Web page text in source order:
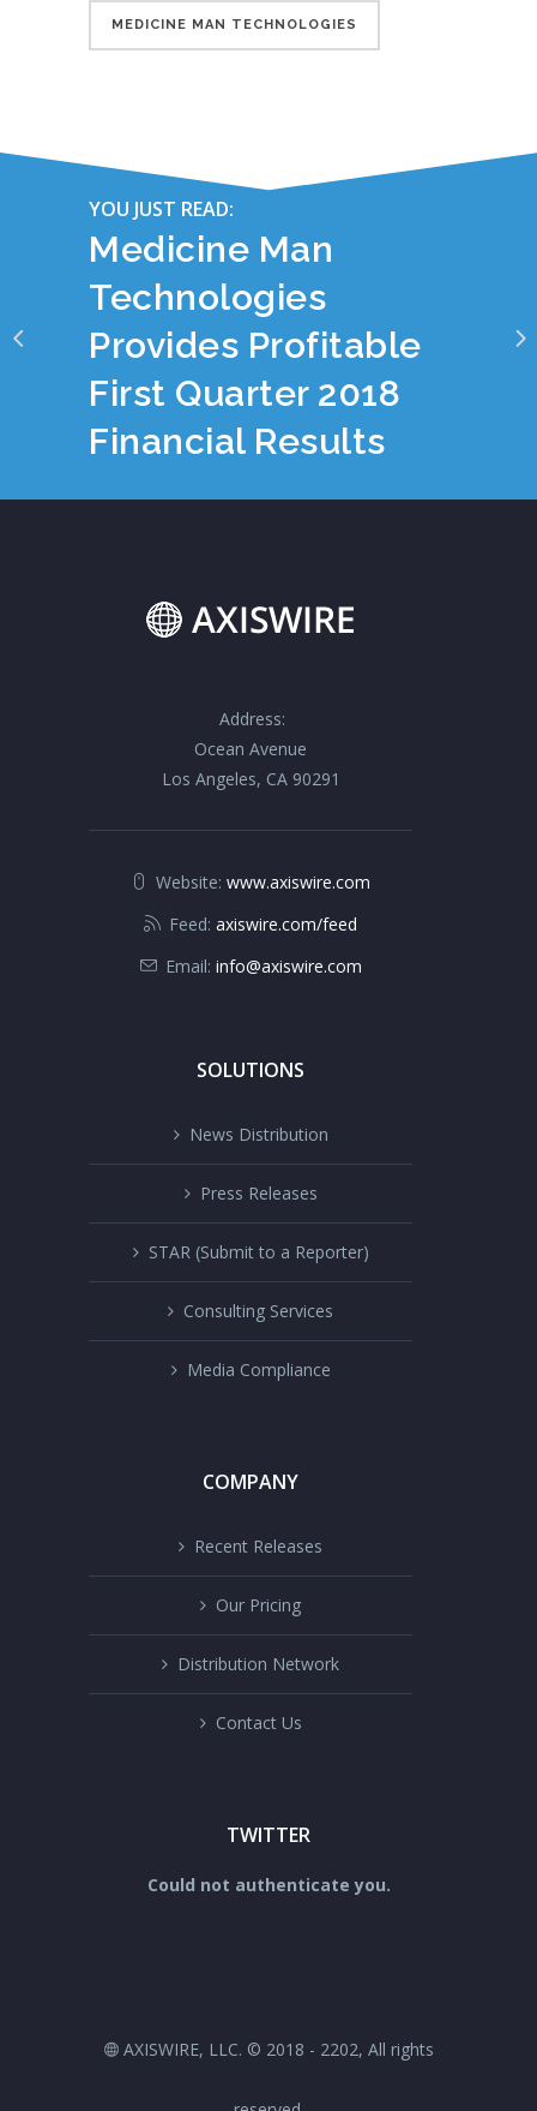
MEDICINE MAN TECHNOLOGIES
YOU JUST READ:
Medicine Man
Technologies
Provides Profitable
First Quarter 2018
Financial Results
Address:
Ocean Avenue
Los Angeles, CA 90291
Website: www.axiswire.com
Feed: axiswire.com/feed
Email: info@axiswire.com
SOLUTIONS
News Distribution
Press Releases
STAR (Submit to a Reporter)
Consulting Services
Media Compliance
COMPANY
Recent Releases
Our Pricing
Distribution Network
Contact Us
TWITTER
Could not authenticate you.
AXISWIRE, LLC. © 2018 - 2202, All rights